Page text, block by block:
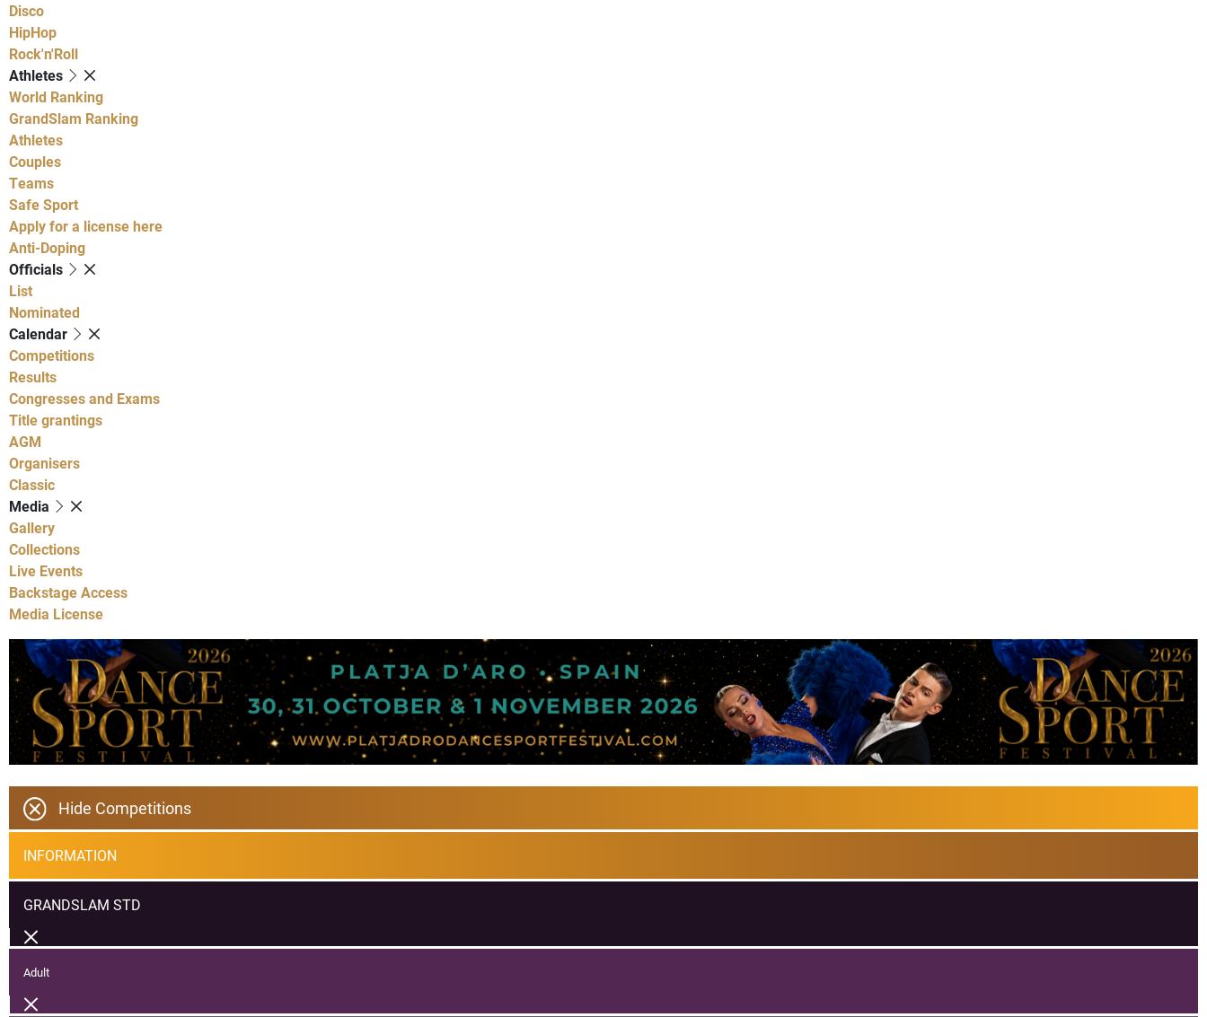
Disco
HipHop
Rock'n'Roll
Athletes
World Ranking
GrandSlam Ranking
Athletes
Couples
Teams
Safe Sport
Apply for a license here
Anti-Doping
Officials
List
Nominated
Calendar
Competitions
Results
Congresses and Exams
Title grantings
AGM
Organisers
Classic
Media
Gallery
Collections
Live Events
Backstage Access
Media License
Hide Competitions
INFORMATION
GRANDSLAM STD
Adult